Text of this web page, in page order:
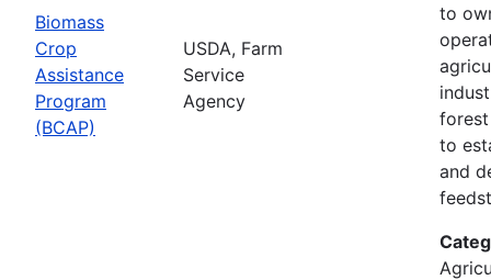
Biomass
Crop
Assistance
Program
(BCAP)
USDA, Farm
Service
Agency
to
to
and